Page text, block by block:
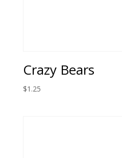
Crazy Bears
$1.25